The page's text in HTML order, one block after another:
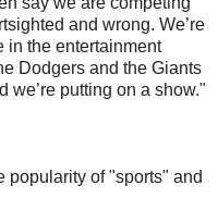
and wrong. We’re
in the entertainment
Dodgers and the Giants
we’re putting on a show."
popularity of "sports" and